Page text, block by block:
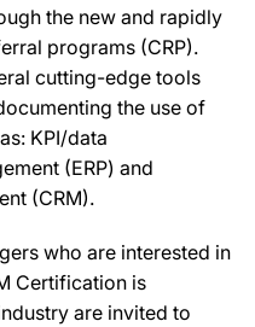
the new and rapidly
programs (CRP).
cutting-edge tools
the use of
KPI/data
(ERP) and
(CRM).
who are interested in
Certification is
are invited to